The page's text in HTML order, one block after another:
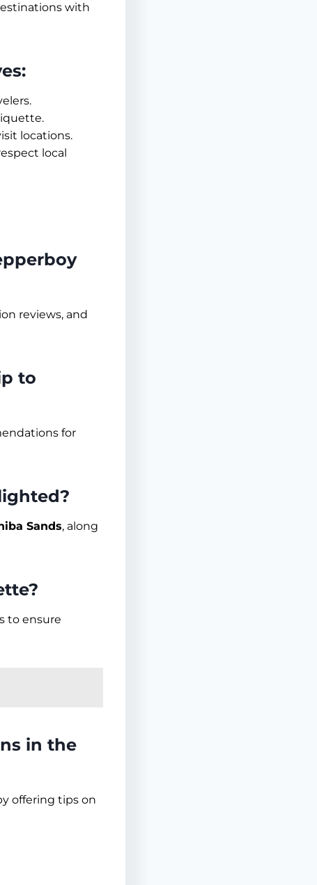
with
locations.
local
reviews, and
to
for
Sands, along
to ensure
in the
offering tips on